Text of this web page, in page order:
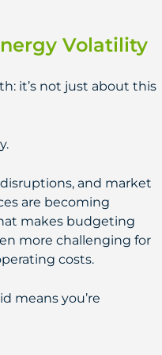
Volatility
it’s not just about this
and market
are becoming
makes budgeting
more challenging for
costs.
means you’re